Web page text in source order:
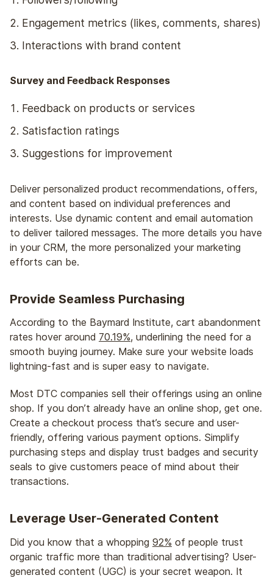
Engagement metrics (likes, comments, shares)
Interactions with brand content
Survey and Feedback Responses
Feedback on products or services
Satisfaction ratings
Suggestions for improvement
Deliver personalized product recommendations, offers,
and content based on individual preferences and
interests. Use dynamic content and email automation
to deliver tailored messages. The more details you have
in your CRM, the more personalized your marketing
efforts can be.
Provide Seamless Purchasing
According to the Baymard Institute, cart abandonment
rates hover around 70.19%, underlining the need for a
smooth buying journey. Make sure your website loads
lightning-fast and is super easy to navigate.
Most DTC companies sell their offerings using an online
shop. If you don’t already have an online shop, get one.
Create a checkout process that’s secure and user-
friendly, offering various payment options. Simplify
purchasing steps and display trust badges and security
seals to give customers peace of mind about their
transactions.
Leverage User-Generated Content
Did you know that a whopping 92% of people trust
organic traffic more than traditional advertising? User-
generated content (UGC) is your secret weapon. It